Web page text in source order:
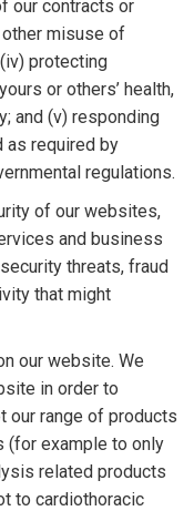
our contracts or
misuse of
protecting
or others’ health,
and (v) responding
as required by
regulations.
of our websites,
and business
threats, fraud
that might
our website. We
in order to
our range of products
(for example to only
related products
to cardiothoracic